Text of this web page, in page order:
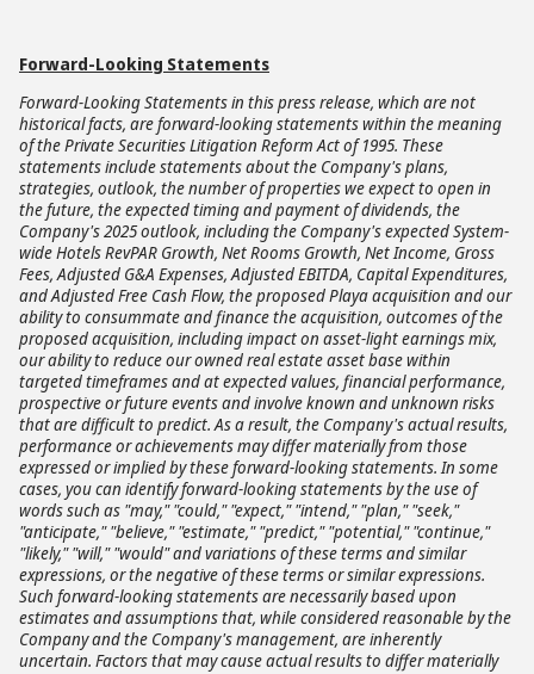
Forward-Looking Statements
Forward-Looking Statements in this press release, which are not
historical facts, are forward-looking statements within the meaning
of the Private Securities Litigation Reform Act of 1995. These
statements include statements about the Company's plans,
strategies, outlook, the number of properties we expect to open in
the future, the expected timing and payment of dividends, the
Company's 2025 outlook, including the Company's expected System-
wide Hotels RevPAR Growth, Net Rooms Growth, Net Income, Gross
Fees, Adjusted G&A Expenses, Adjusted EBITDA, Capital Expenditures,
and Adjusted Free Cash Flow, the proposed Playa acquisition and our
ability to consummate and finance the acquisition, outcomes of the
proposed acquisition, including impact on asset-light earnings mix,
our ability to reduce our owned real estate asset base within
targeted timeframes and at expected values, financial performance,
prospective or future events and involve known and unknown risks
that are difficult to predict. As a result, the Company's actual results,
performance or achievements may differ materially from those
expressed or implied by these forward-looking statements. In some
cases, you can identify forward-looking statements by the use of
words such as "may," "could," "expect," "intend," "plan," "seek,"
"anticipate," "believe," "estimate," "predict," "potential," "continue,"
"likely," "will," "would" and variations of these terms and similar
expressions, or the negative of these terms or similar expressions.
Such forward-looking statements are necessarily based upon
estimates and assumptions that, while considered reasonable by the
Company and the Company's management, are inherently
uncertain. Factors that may cause actual results to differ materially